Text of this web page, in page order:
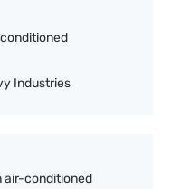
Industries
air-conditioned